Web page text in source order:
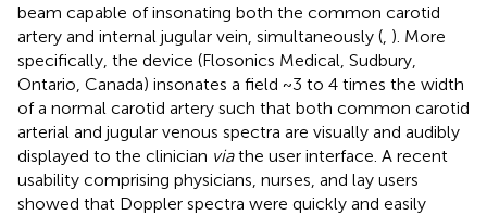
beam capable of insonating both the common carotid
artery and internal jugular vein, simultaneously ( ). More
specifically, the device (Flosonics Medical, Sudbury,
Ontario, Canada) insonates a field ~3 to 4 times the width
of a normal carotid artery such that both common carotid
arterial and jugular venous spectra are visually and audibly
displayed to the clinician viathe user interface. A recent
usability comprising physicians, nurses, and lay users
showed that Doppler spectra were quickly and easily